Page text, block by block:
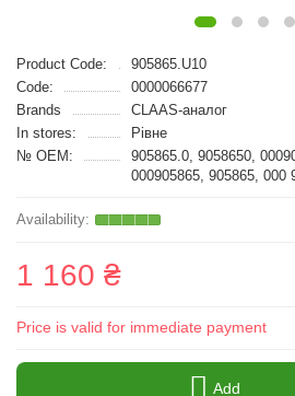
Product Code:
905865.U10
Code:
0000066677
Brands
CLAAS-аналог
In stores:
Рівне
№ OEM:
905865.0, 9058650,
000905865, 905865, 000
1 160 ₴
Price is valid for immediate payment
Add